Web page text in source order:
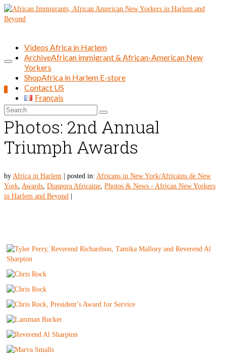
Search
Videos Africa in Harlem
ArchiveAfrican immigrant & African-American New
Yorkers
ShopAfrica in Harlem E-store
Contact US
Français
Photos: 2nd Annual
Triumph Awards
by Africa in Harlem posted in: Africans in New York/Africains de New
York, Awards, Diaspora Africaine, Photos & News - African New Yorkers
in Harlem and Beyond